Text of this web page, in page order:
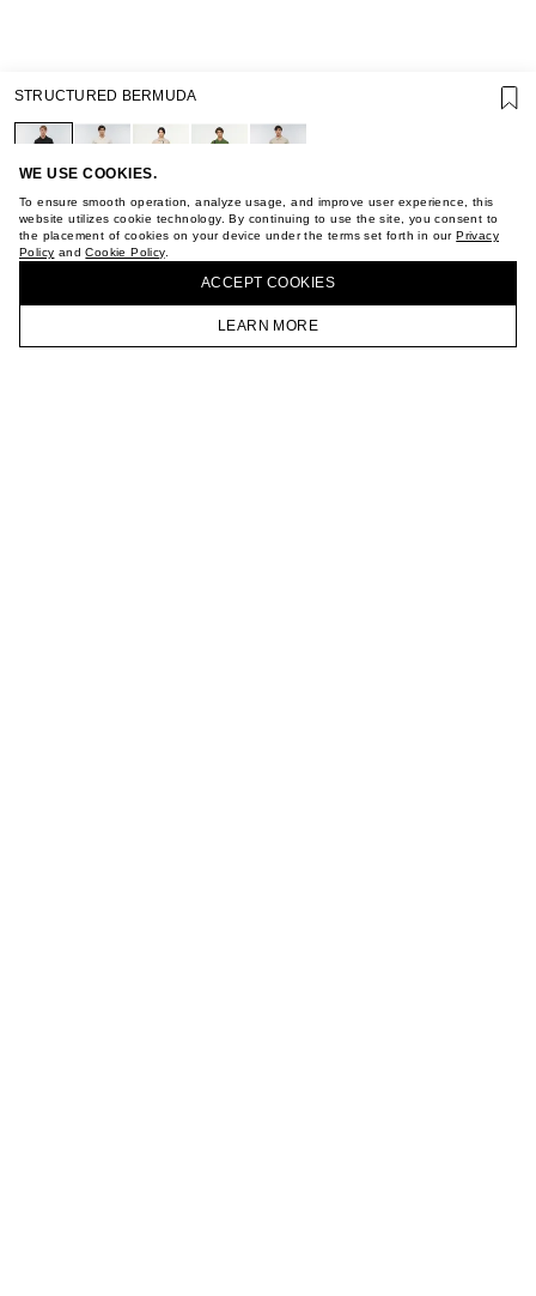
WE USE COOKIES.
To ensure smooth operation, analyze usage, and improve user experience, this
website utilizes cookie technology. By continuing to use the site, you consent to
the placement of cookies on your device under the terms set forth in ourPrivacy
Policy andCookie Policy.
ACCEPT СOOKIES
LEARN MORE
HOMEPAGE CATALOG CART ACCOUNT
GIFT CARD TERMS OF USE
PRIVACY POLICY
COOKIE POLICY
TERMS OF PURCHASE
ABOUT
STORES
CAREER
JOIN OUR NEWSLETTER
STRUCTURED BERMUDA
BUY + COLLECT IN OUR STORES